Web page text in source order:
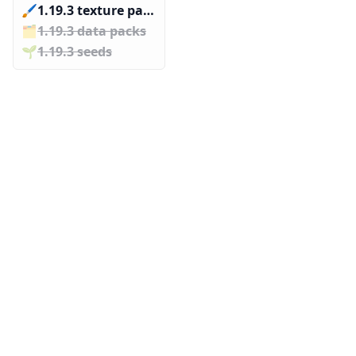
🖌️️
1.19.3 texture packs
🗂️️1.19.3 data packs
🌱️️1.19.3 seeds